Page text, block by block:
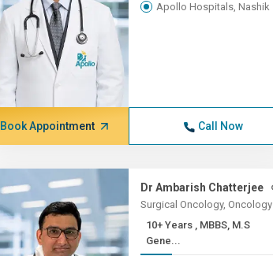
Apollo Hospitals, Nashik
Book Appointment Call Now
Dr Ambarish Chatterjee
Surgical Oncology, Oncology
10+ Years , MBBS, M.S
Gene...